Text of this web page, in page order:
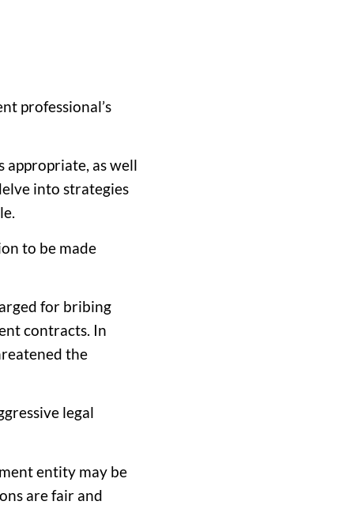
professional’s
appropriate, as well
into strategies
to be made
for bribing
contracts. In
the
legal
entity may be
are fair and